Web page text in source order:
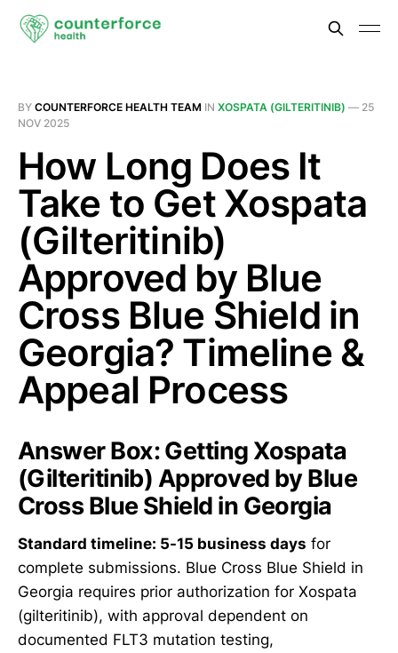
BY COUNTERFORCE HEALTH TEAM IN XOSPATA (GILTERITINIB) — 25
NOV 2025
How Long Does It
Take to Get Xospata
(Gilteritinib)
Approved by Blue
Cross Blue Shield in
Georgia? Timeline &
Appeal Process
Answer Box: Getting Xospata
(Gilteritinib) Approved by Blue
Cross Blue Shield in Georgia
Standard timeline: 5-15 business days for
complete submissions. Blue Cross Blue Shield in
Georgia requires prior authorization for Xospata
(gilteritinib), with approval dependent on
documented FLT3 mutation testing,